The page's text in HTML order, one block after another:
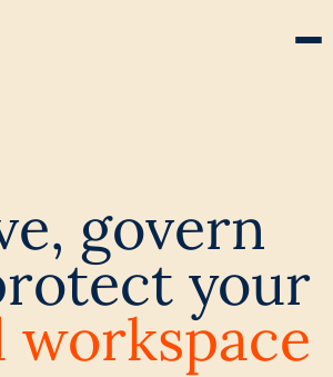
govern
your
workspace